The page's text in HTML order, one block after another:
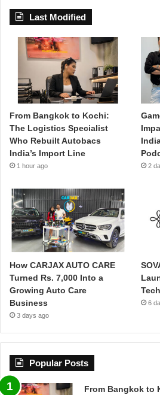
Last Modified
From Bangkok to Kochi:
The Logistics Specialist
Who Rebuilt Autobacs
India’s Import Line
1 hour ago 2
How CARJAX AUTO CARE
Turned Rs. 7,000 Into a
Growing Auto Care
Business
3 days ago
6
Popular Posts
From Bangkok to